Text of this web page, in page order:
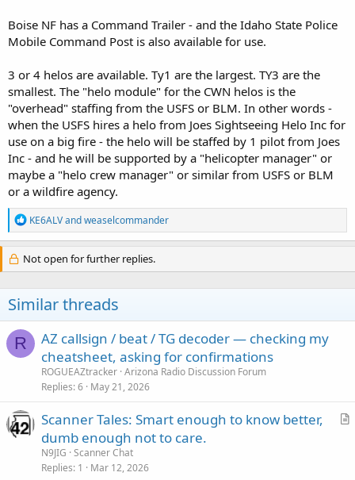
Boise NF has a Command Trailer - and the Idaho State Police
Mobile Command Post is also available for use.
3 or 4 helos are available. Ty1 are the largest. TY3 are the
smallest. The "helo module" for the CWN helos is the
"overhead" staffing from the USFS or BLM. In other words -
when the USFS hires a helo from Joes Sightseeing Helo Inc for
use on a big fire - the helo will be staffed by 1 pilot from Joes
Inc - and he will be supported by a "helicopter manager" or
maybe a "helo crew manager" or similar from USFS or BLM
or a wildfire agency.
R
e
a
c
t
n
s
:
KE6ALVandweaselcommander
Not open for further replies.
Similar threads
R
AZ callsign / beat / TG decoder — checking my
cheatsheet, asking for confirmations
ROGUEAZtracker Arizona Radio Discussion Forum
Replies 6 May 21, 2026
A
Scanner Tales: Smart enough to know better,
dumb enough not to care.
N9JIG Scanner Chat
Replies 1 Mar 12, 2026